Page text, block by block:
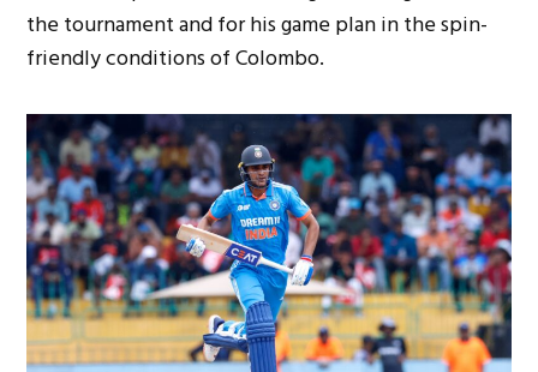
the tournament and for his game plan in the spin-
friendly conditions of Colombo.